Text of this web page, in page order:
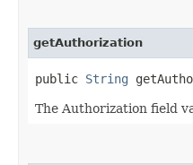
getAuthorization
public String
The Authorization field